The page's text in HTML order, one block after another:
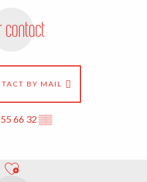
contact
BY MAIL
66 32 ▒▒